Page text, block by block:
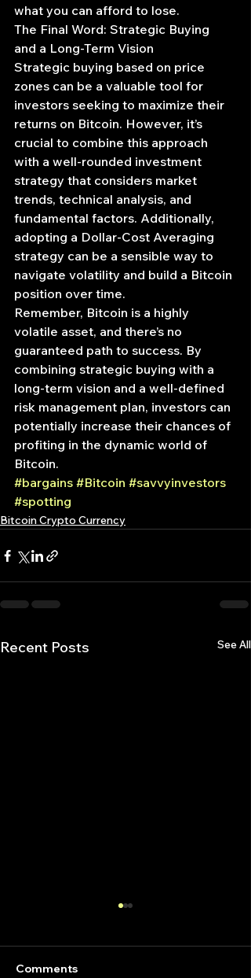
what you can afford to lose.
The Final Word: Strategic Buying
and a Long-Term Vision
Strategic buying based on price
zones can be a valuable tool for
investors seeking to maximize their
returns on Bitcoin. However, it’s
crucial to combine this approach
with a well-rounded investment
strategy that considers market
trends, technical analysis, and
fundamental factors. Additionally,
adopting a Dollar-Cost Averaging
strategy can be a sensible way to
navigate volatility and build a Bitcoin
position over time.
Remember, Bitcoin is a highly
volatile asset, and there’s no
guaranteed path to success. By
combining strategic buying with a
long-term vision and a well-defined
risk management plan, investors can
potentially increase their chances of
profiting in the dynamic world of
Bitcoin.
#bargains #Bitcoin #savvyinvestors
#spotting
Bitcoin Crypto Currency
Recent Posts See All
Comments